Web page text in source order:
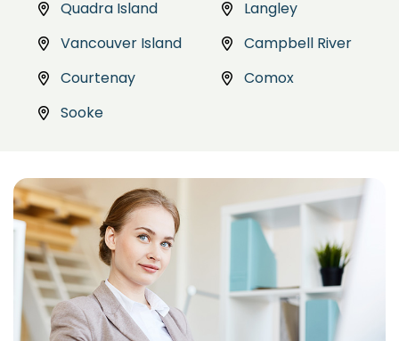
Quadra Island
Langley
Vancouver Island
Campbell River
Courtenay
Comox
Sooke